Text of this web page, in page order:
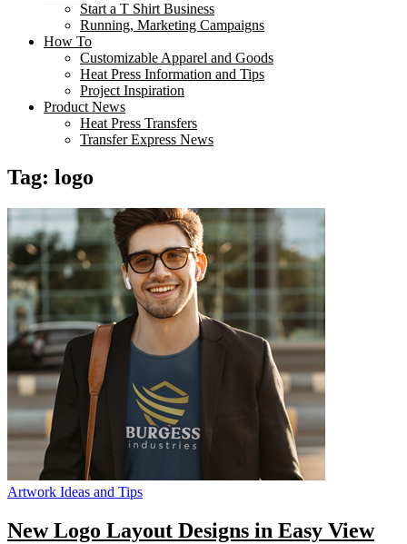
Start a T Shirt Business
Running, Marketing Campaigns
How To
Customizable Apparel and Goods
Heat Press Information and Tips
Project Inspiration
Product News
Heat Press Transfers
Transfer Express News
Tag: logo
Artwork Ideas and Tips
New Logo Layout Designs in Easy View